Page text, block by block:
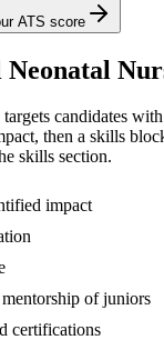
ATS score
Neonatal
targets candidates with
, then a skills
skills section.
impact
of juniors
certifications